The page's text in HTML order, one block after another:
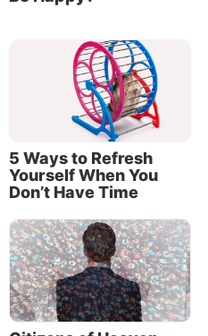
5 Ways to Refresh
Yourself When You
Don’t Have Time